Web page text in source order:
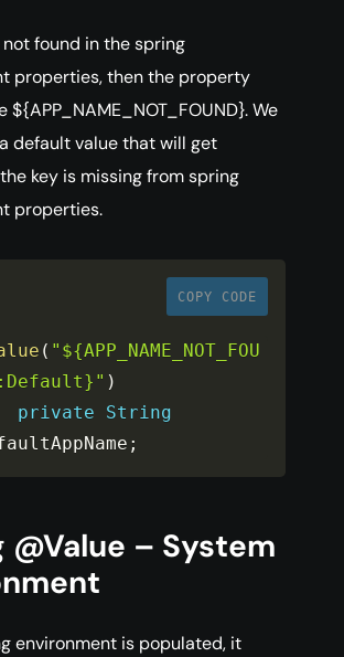
not found in the spring
properties, then the property
${APP_NAME_NOT_FOUND}. We
default value that will get
key is missing from spring
properties.
COPY CODE
( "${APP_NAME_NOT_FOU
)
private
String
;
@Value – System
environment is populated, it